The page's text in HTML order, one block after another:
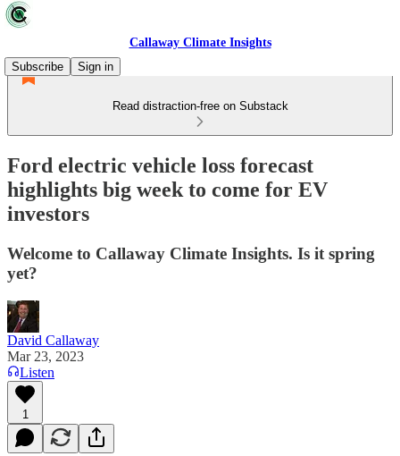
Callaway Climate Insights
Subscribe
Sign in
Read distraction-free on Substack
Ford electric vehicle loss forecast
highlights big week to come for EV
investors
Welcome to Callaway Climate Insights. Is it spring
yet?
David Callaway
Mar 23, 2023
Listen
1